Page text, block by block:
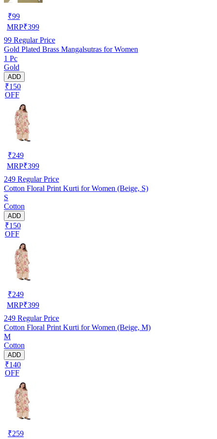
₹99
MRP₹399
99 Regular Price
Gold Plated Brass Mangalsutras for Women
1 Pc
Gold
ADD
₹150
OFF
₹249
MRP₹399
249 Regular Price
Cotton Floral Print Kurti for Women (Beige, S)
S
Cotton
ADD
₹150
OFF
₹249
MRP₹399
249 Regular Price
Cotton Floral Print Kurti for Women (Beige, M)
M
Cotton
ADD
₹140
OFF
₹259